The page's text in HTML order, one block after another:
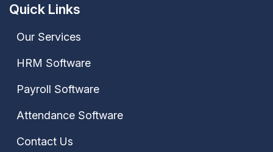
Quick Links
Our Services
HRM Software
Payroll Software
Attendance Software
Contact Us